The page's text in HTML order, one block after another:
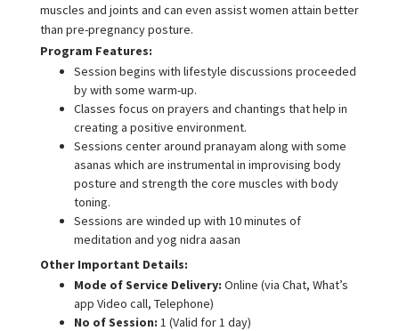
muscles and joints and can even assist women attain better
than pre-pregnancy posture.
Program Features:
Session begins with lifestyle discussions proceeded
by with some warm-up.
Classes focus on prayers and chantings that help in
creating a positive environment.
Sessions center around pranayam along with some
asanas which are instrumental in improvising body
posture and strength the core muscles with body
toning.
Sessions are winded up with 10 minutes of
meditation and yog nidra aasan
Other Important Details:
Mode of Service Delivery: Online (via Chat, What’s
app Video call, Telephone)
No of Session: 1 (Valid for 1 day)